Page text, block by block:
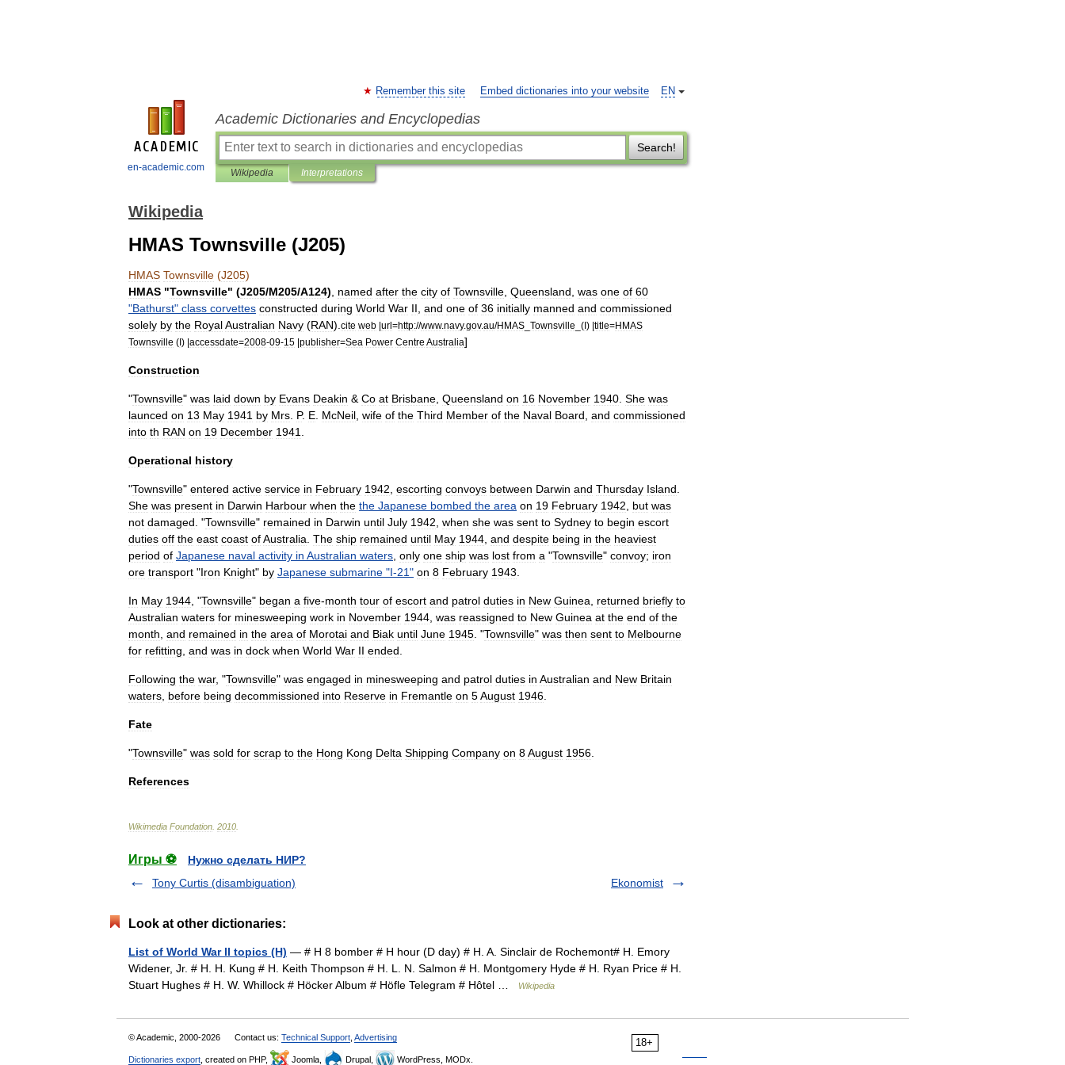
en-academic.com
EN
Remember this site Embed dictionaries into your website
Academic Dictionaries and Encyclopedias
Search!
Wikipedia Interpretations
Wikipedia
HMAS Townsville (J205)
HMAS Townsville (J205)
HMAS "Townsville" (J205/M205/A124) named after the city of Townsville Queensland was one of 60
"Bathurst" class corvettes constructed during World War II and one of 36 initially manned and commissioned
solely by the RoyalAustralian Navy (RAN). cite web |url=http://www.navy.gov.au/HMAS Townsville _(I) |title=HMAS
Townsville (I) |accessdate=2008-09-15 |publisher=Sea Power Centre Australia]
Construction
"Townsville" was laid down by Evans Deakin & Co at Brisbane Queensland on 16 November 1940 She was
launced on 13 May 1941 by Mrs P. E McNeil wife of the Third Member of the Naval Board and commissioned
into th RAN on 19 December 1941
Operational history
"Townsville" entered active service in February 1942 escorting convoys between Darwin and Thursday Island
She was present in Darwin Harbour when the the Japanese bombed the area on 19 February 1942 but was
not damaged "Townsville" remained in Darwin until July 1942 when she was sent to Sydney to begin escort
duties off the east coast ofAustralia The ship remained until May 1944 and despite being in the heaviest
period of Japanese naval activity in Australian waters only one ship was lost from a "Townsville" convoy; iron
ore transport "Iron Knight" by Japanese submarine "I-21" on 8 February 1943
In May 1944 , "Townsville" began a five-month tour of escort and patrol duties in New Guinea returned briefly to
Australian waters for minesweeping work in November 1944 was reassigned to New Guinea at the end of the
month and remained in the area of Morotai and Biak until June 1945 "Townsville" was then sent to Melbourne
for refitting and was in dock when World War II ended
Following the war, "Townsville" was engaged in minesweeping and patrol duties in Australian and New Britain
waters before being decommissioned into Reserve in Fremantle on 5August 1946
Fate
"Townsville" was sold for scrap to the Hong Kong Delta Shipping Company on 8August 1956
References
Wikimedia Foundation 2010
Игры ⚽
Нужно сделать НИР?
Tony Curtis (disambiguation)
Ekonomist
Look at other dictionaries:
List of World War II topics (H) — # H 8 bomber # H hour (D day) # H. A. Sinclair de Rochemont# H. Emory
Widener, Jr. # H. H. Kung # H. Keith Thompson # H. L. N. Salmon # H. Montgomery Hyde # H. Ryan Price # H.
Stuart Hughes # H. W. Whillock # Höcker Album # Höfle Telegram # Hôtel …
Wikipedia
18+
© Academic, 2000-2026 Contact us: Technical Support Advertising
Dictionaries export , created on PHP, Joomla, Drupal, WordPress, MODx.